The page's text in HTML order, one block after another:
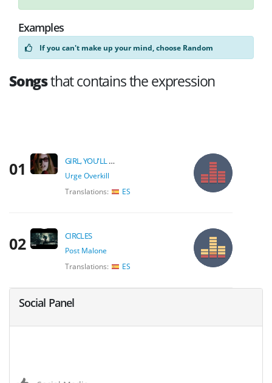
Examples
If you can't make up your mind, choose Random
Songsthat contains the expression
01 GIRL, YOU'LL BE A WOMAN SOON
Urge Overkill
Translations:
ES
02 CIRCLES
Post Malone
Translations:
ES
Social Panel